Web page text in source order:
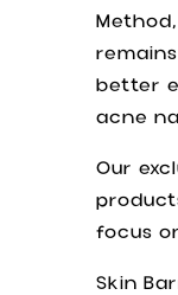
better
acne
Our
focus
Skin